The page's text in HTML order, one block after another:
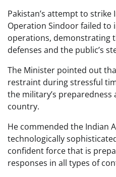
Pakistan’s attempt to
Operation Sindoor failed to
operations, demonstrating
defenses and the public’s
The Minister pointed out
restraint during stressful
the military’s
country.
He commended the Indian
technologically
confident force that is
responses in all types of